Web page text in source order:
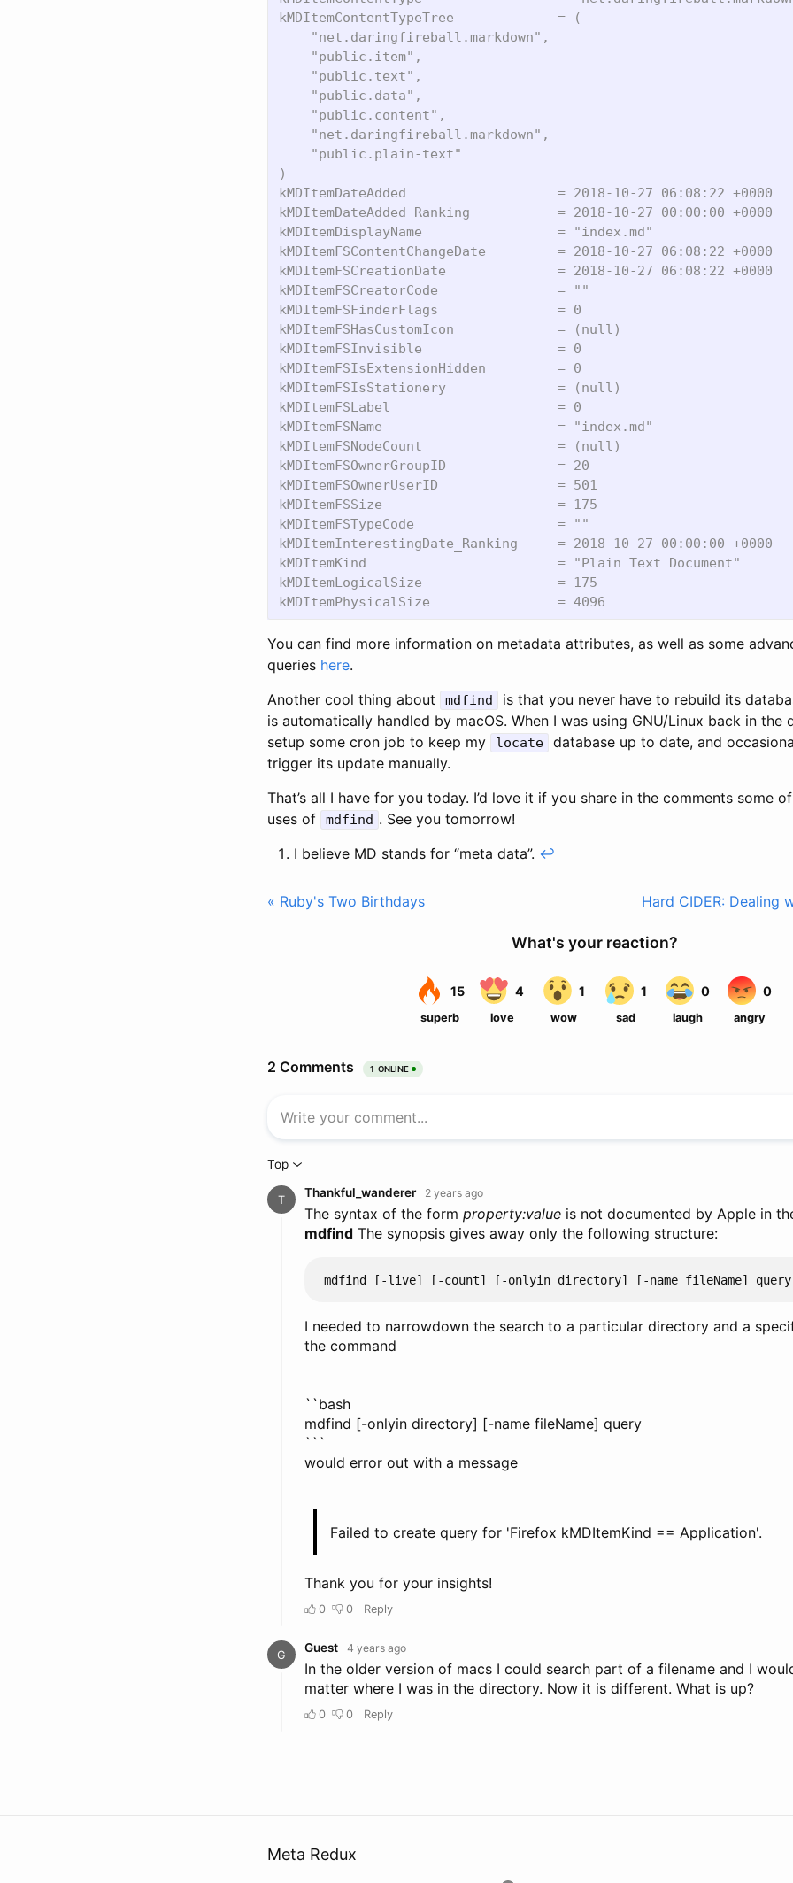
kMDItemContentTypeTree             = (
    "net.daringfireball.markdown",
    "public.item",
    "public.text",
    "public.data",
    "public.content",
    "net.daringfireball.markdown",
    "public.plain-text"
)
kMDItemDateAdded                   = 2018-10-27 06:08:22 +0000
kMDItemDateAdded_Ranking           = 2018-10-27 00:00:00 +0000
kMDItemDisplayName                 = "index.md"
kMDItemFSContentChangeDate         = 2018-10-27 06:08:22 +0000
kMDItemFSCreationDate              = 2018-10-27 06:08:22 +0000
kMDItemFSCreatorCode               = ""
kMDItemFSFinderFlags               = 0
kMDItemFSHasCustomIcon             = (null)
kMDItemFSInvisible                 = 0
kMDItemFSIsExtensionHidden         = 0
kMDItemFSIsStationery              = (null)
kMDItemFSLabel                     = 0
kMDItemFSName                      = "index.md"
kMDItemFSNodeCount                 = (null)
kMDItemFSOwnerGroupID              = 20
kMDItemFSOwnerUserID               = 501
kMDItemFSSize                      = 175
kMDItemFSTypeCode                  = ""
kMDItemInterestingDate_Ranking     = 2018-10-27 00:00:00 +0000
kMDItemKind                        = "Plain Text Document"
kMDItemLogicalSize                 = 175
You can find more information on metadata attributes, as well as some
queries here.
Another cool thing about
mdfind
is that you never have to rebuild its
is automatically handled by macOS. When I was using GNU/Linux back in the
setup some cron job to keep my
locate
database up to date, and
trigger its update manually.
That’s all I have for you today. I’d love it if you share in the comments some
uses of
mdfind . See you tomorrow!
I believe MD stands for “meta data”. ↩
« Ruby's Two Birthdays Hard CIDER: Dealing
Meta Redux